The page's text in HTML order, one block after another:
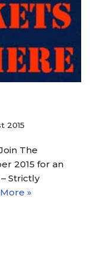
2015
The
2015 for an
Strictly
»